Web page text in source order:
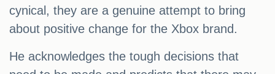
cynical, they are a genuine attempt to bring
about positive change for the Xbox brand.
He acknowledges the tough decisions that